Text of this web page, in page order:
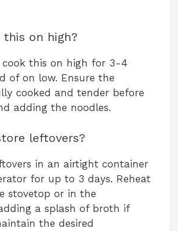
this on high?
cook this on high for 3-4
of on low. Ensure the
cooked and tender before
adding the noodles.
leftovers?
in an airtight container
for up to 3 days. Reheat
stovetop or in the
a splash of broth if
the desired